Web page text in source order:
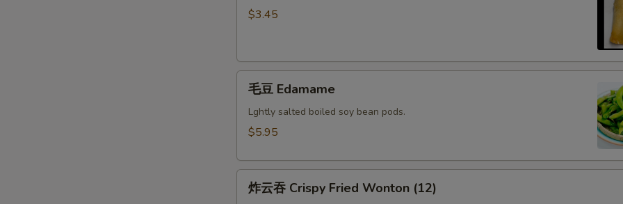
Egg
(2)
$3.45
Edamame
毛豆 Edamame
Lghtly salted boiled soy bean pods.
$5.95
炸云吞 Crispy Fried Wonton (12)